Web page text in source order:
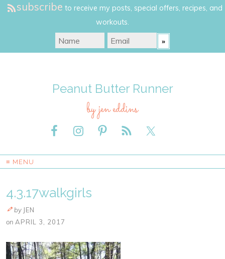
subscribe to receive my posts, special offers, recipes, and
workouts.
Peanut Butter Runner
by jen eddins
≡ MENU
4.3.17walkgirls
by JEN
on APRIL 3, 2017